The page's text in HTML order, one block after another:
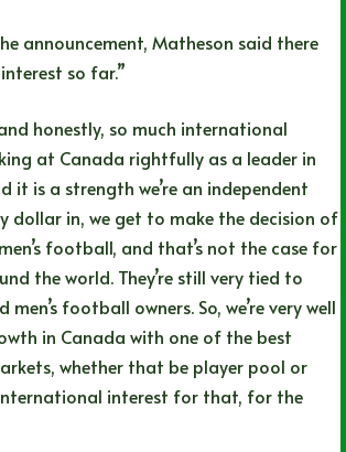
announcement, Matheson said there
so far.”
honestly, so much international
at Canada rightfully as a leader in
it is a strength we’re an independent
dollar in, we get to make the decision of
football, and that’s not the case for
the world. They’re still very tied to
men’s football owners. So, we’re very well
in Canada with one of the best
whether that be player pool or
interest for that, for the